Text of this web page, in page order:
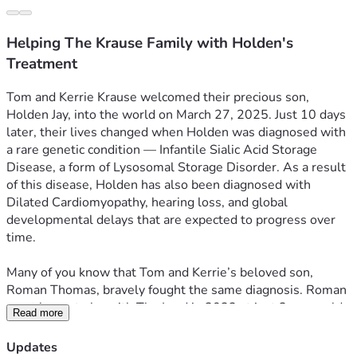
Helping The Krause Family with Holden's
Treatment
Tom and Kerrie Krause welcomed their precious son,
Holden Jay, into the world on March 27, 2025. Just 10 days
later, their lives changed when Holden was diagnosed with
a rare genetic condition — Infantile Sialic Acid Storage
Disease, a form of Lysosomal Storage Disorder. As a result
of this disease, Holden has also been diagnosed with
Dilated Cardiomyopathy, hearing loss, and global
developmental delays that are expected to progress over
time.
Many of you know that Tom and Kerrie’s beloved son,
Roman Thomas, bravely fought the same diagnosis. Roman
went home to be with The Lord in 2022 at just 3 years old.
It is difficult to put into words what this family has endured
— walking this road once, and now again. Yet even through
Read more
Updates